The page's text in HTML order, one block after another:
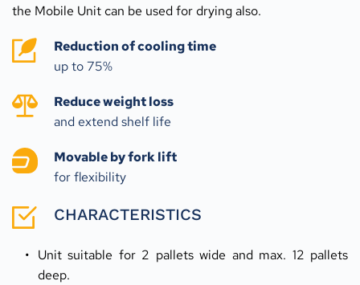
the Mobile Unit can be used for drying also.
Reduction of cooling time
up to 75%
Reduce weight loss
and extend shelf life
Movable by fork lift
for flexibility
CHARACTERISTICS
Unit suitable for 2 pallets wide and max. 12 pallets
deep.